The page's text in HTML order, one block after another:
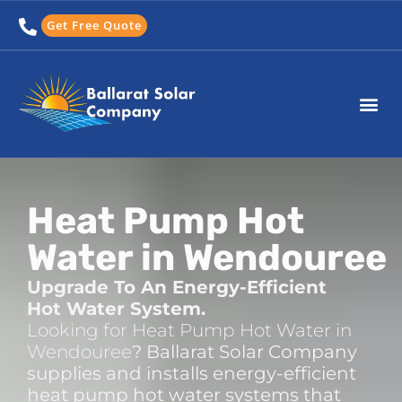
content
Get Free Quote
Heat Pump Hot
Water in Wendouree
Upgrade To An Energy-Efficient
Hot Water System.
Looking for Heat Pump Hot Water in
Wendouree? Ballarat Solar Company
supplies and installs energy-efficient
heat pump hot water systems that